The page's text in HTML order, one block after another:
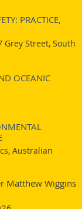
PRACTICE,
Grey Street, South
OCEANIC
Australian
Matthew Wiggins